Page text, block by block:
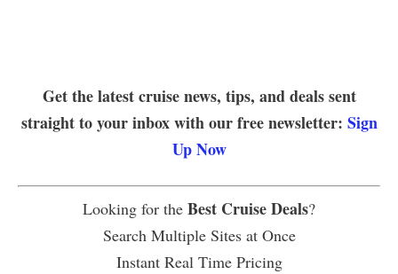
Get the latest cruise news, tips, and deals sent
straight to your inbox with our free newsletter: Sign
Up Now
Looking for the Best Cruise Deals?
Search Multiple Sites at Once
Instant Real Time Pricing